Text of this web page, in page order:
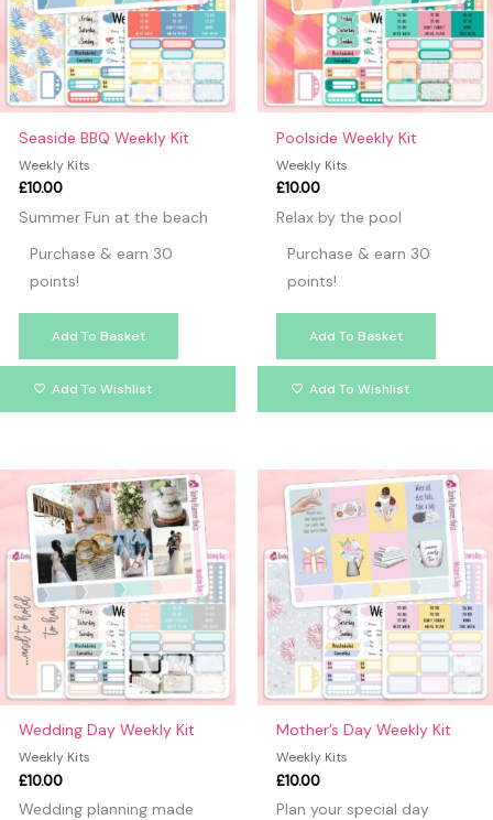
Seaside BBQ Weekly Kit
Weekly Kits
£10.00
Summer Fun at the beach
Purchase & earn 30
points!
Add To Basket
Add To Wishlist
Poolside Weekly Kit
Weekly Kits
£10.00
Relax by the pool
Purchase & earn 30
points!
Add To Basket
Add To Wishlist
Wedding Day Weekly Kit
Weekly Kits
£10.00
Wedding planning made
Mother’s Day Weekly Kit
Weekly Kits
£10.00
Plan your special day